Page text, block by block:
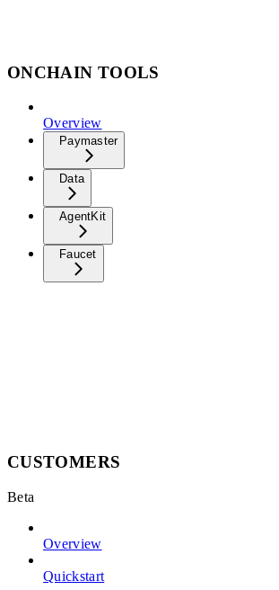
ONCHAIN TOOLS
Overview
Paymaster
Data
AgentKit
Faucet
CUSTOMERS
Beta
Overview
Quickstart